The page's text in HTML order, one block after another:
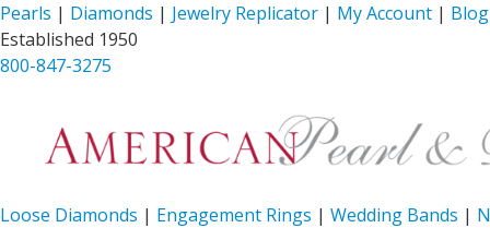
Pearls | Diamonds | Jewelry Replicator | My Account | Blog
Established 1950
800-847-3275
Loose Diamonds | Engagement Rings | Wedding Bands |